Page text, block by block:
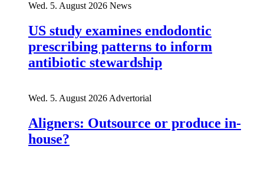
Wed. 5. August 2026 News
US study examines endodontic
prescribing patterns to inform
antibiotic stewardship
Wed. 5. August 2026 Advertorial
Aligners: Outsource or produce in-
house?